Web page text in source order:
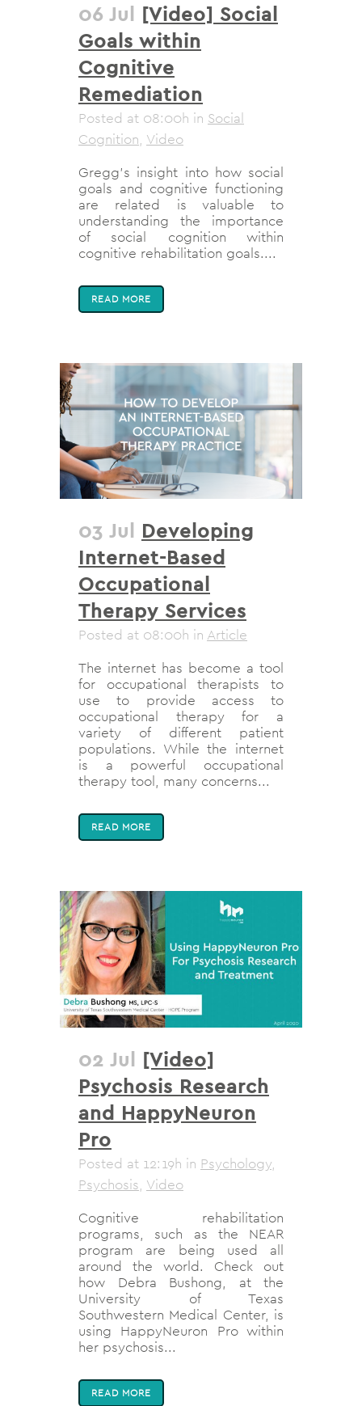
06 Jul [Video] Social
Goals within
Cognitive
Remediation
Posted at 08:00h in Social
Cognition, Video
Gregg's insight into how social
goals and cognitive functioning
are related is valuable to
understanding the importance
of social cognition within
cognitive rehabilitation goals....
READ MORE
03 Jul Developing
Internet-Based
Occupational
Therapy Services
Posted at 08:00h in Article
The internet has become a tool
for occupational therapists to
use to provide access to
occupational therapy for a
variety of different patient
populations. While the internet
is a powerful occupational
therapy tool, many concerns...
READ MORE
02 Jul [Video]
Psychosis Research
and HappyNeuron
Pro
Posted at 12:19h in Psychology,
Psychosis, Video
Cognitive rehabilitation
programs, such as the NEAR
program are being used all
around the world. Check out
how Debra Bushong, at the
University of Texas
Southwestern Medical Center, is
using HappyNeuron Pro within
her psychosis...
READ MORE